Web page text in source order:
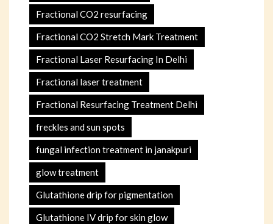
Fractional CO2 resurfacing
Fractional CO2 Stretch Mark Treatment
Fractional Laser Resurfacing In Delhi
Fractional laser treatment
Fractional Resurfacing Treatment Delhi
freckles and sun spots
fungal infection treatment in janakpuri
glow treatment
Glutathione drip for pigmentation
Glutathione IV drip for skin glow